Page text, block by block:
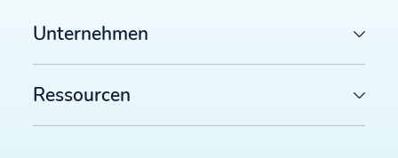
Unternehmen
Ressourcen